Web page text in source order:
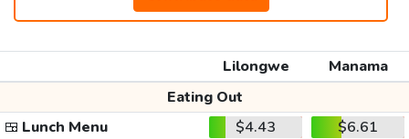
Lilongwe
Manama
Eating Out
🍱 Lunch Menu $4.43
$6.61